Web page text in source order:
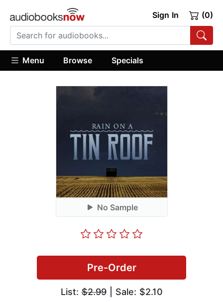
Sign In (0)
Menu Browse Specials
No Sample
Pre-Order
List:$2.99| Sale: $2.10